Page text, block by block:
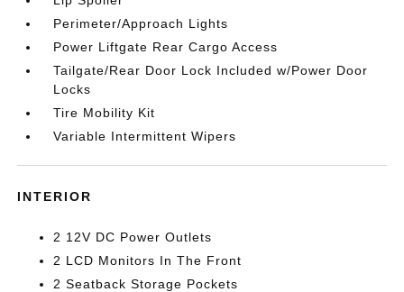
Perimeter/Approach Lights
Power Liftgate Rear Cargo Access
Tailgate/Rear Door Lock Included w/Power Door
Locks
Tire Mobility Kit
Variable Intermittent Wipers
INTERIOR
2 12V DC Power Outlets
2 LCD Monitors In The Front
2 Seatback Storage Pockets